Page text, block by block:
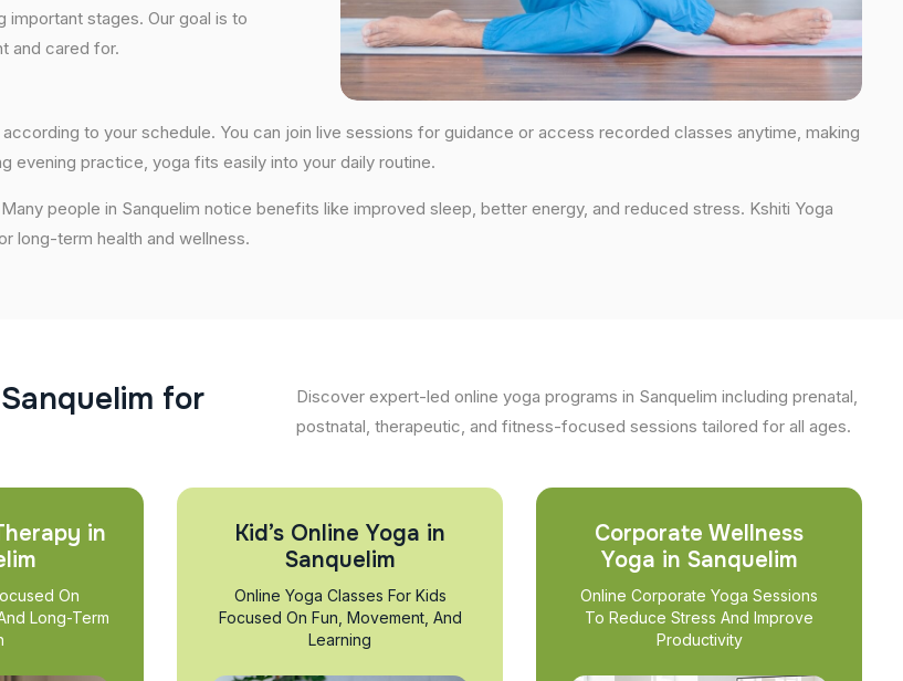
stages. Our goal is to
and cared for.
to your schedule. You can join live sessions for guidance or access recorded classes anytime, making
evening practice, yoga fits easily into your daily routine.
people in Sanquelim notice benefits like improved sleep, better energy, and reduced stress. Kshiti Yoga
long-term health and wellness.
Sanquelim for
Discover expert-led online yoga programs in Sanquelim including prenatal,
postnatal, therapeutic, and fitness-focused sessions tailored for all ages.
in
On
Long-Term
Kid’s Online Yoga in
Sanquelim
Online Yoga Classes For Kids
Focused On Fun, Movement, And
Learning
Corporate Wellness
Yoga in Sanquelim
Online Corporate Yoga Sessions
To Reduce Stress And Improve
Productivity